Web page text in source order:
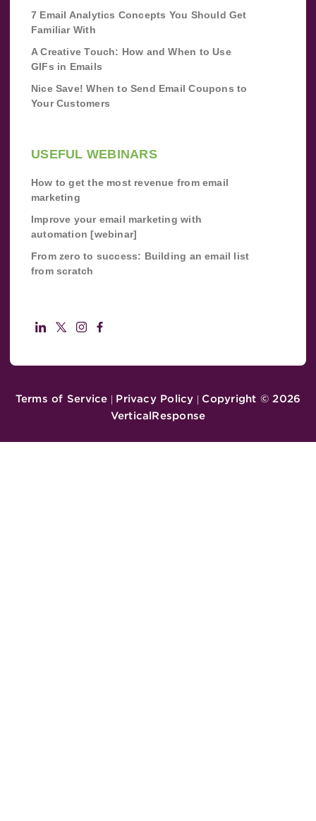
7 Email Analytics Concepts You Should Get
Familiar With
A Creative Touch: How and When to Use
GIFs in Emails
Nice Save! When to Send Email Coupons to
Your Customers
USEFUL WEBINARS
How to get the most revenue from email
marketing
Improve your email marketing with
automation [webinar]
From zero to success: Building an email list
from scratch
Terms of Service | Privacy Policy | Copyright ©2026
VerticalResponse